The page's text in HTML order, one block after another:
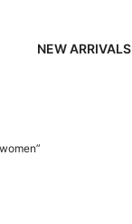
NEW ARRIVALS